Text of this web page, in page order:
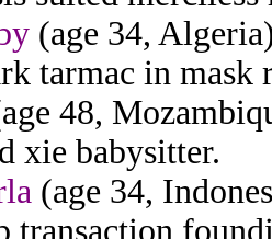
(age 34,
tarmac in
48,
xie babysitter.
(age 34,
transaction